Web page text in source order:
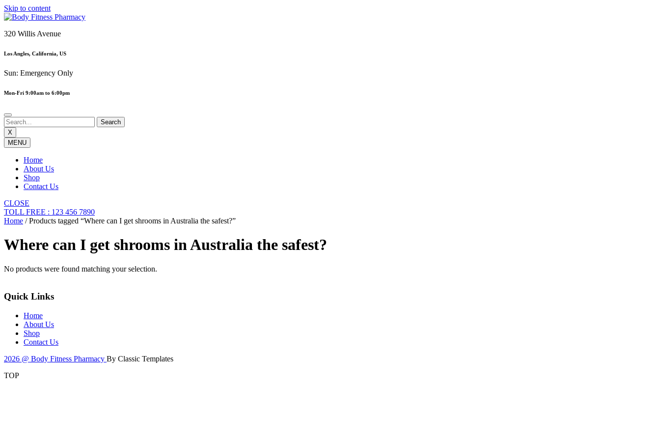
Skip to content
320 Willis Avenue
Los Angles, California, US
Sun: Emergency Only
Mon-Fri 9:00am to 6:00pm
X
MENU
Home
About Us
Shop
Contact Us
CLOSE
TOLL FREE : 123 456 7890
Home / Products tagged “Where can I get shrooms in Australia the safest?”
Where can I get shrooms in Australia the safest?
No products were found matching your selection.
Quick Links
Home
About Us
Shop
Contact Us
2026 @ Body Fitness Pharmacy By Classic Templates
TOP